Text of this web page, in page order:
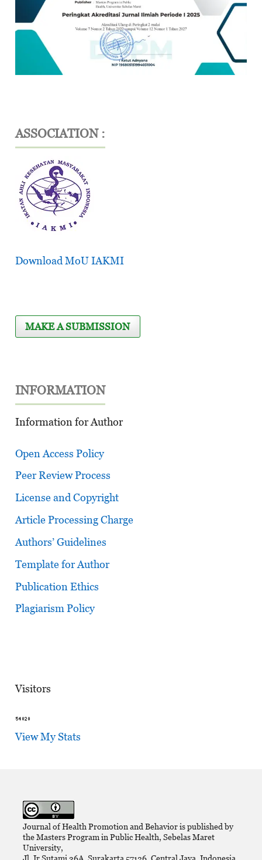
ASSOCIATION :
Download MoU IAKMI
MAKE A SUBMISSION
INFORMATION
Information for Author
Open Access Policy
Peer Review Process
License and Copyright
Article Processing Charge
Authors’ Guidelines
Template for Author
Publication Ethics
Plagiarism Policy
Visitors
View My Stats
Journal of Health Promotion and Behavior is published by
the Masters Program in Public Health, Sebelas Maret
University,
Jl. Ir Sutami 36A, Surakarta 57126, Central Java, Indonesia.